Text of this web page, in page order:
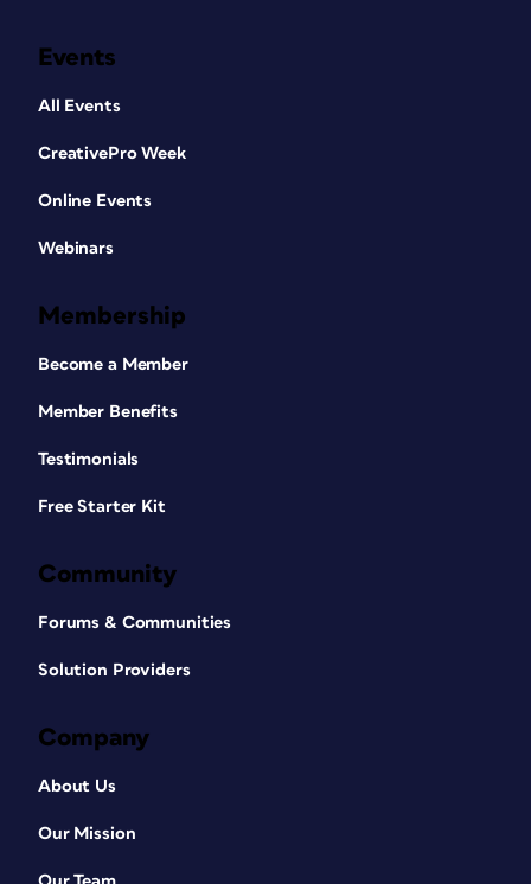
Events
All Events
CreativePro Week
Online Events
Webinars
Membership
Become a Member
Member Benefits
Testimonials
Free Starter Kit
Community
Forums & Communities
Solution Providers
Company
About Us
Our Mission